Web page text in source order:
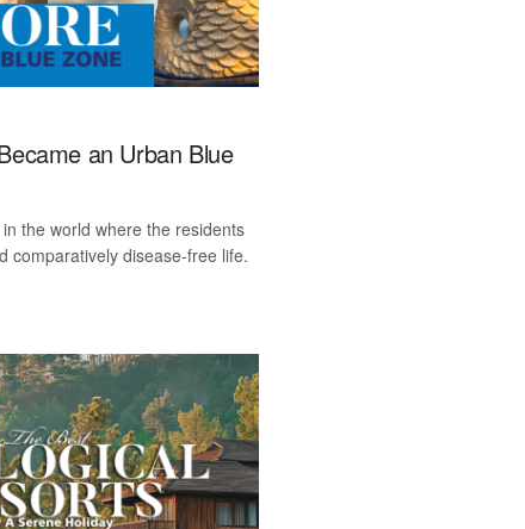
an Urban Blue
the world where the residents
comparatively disease-free life.